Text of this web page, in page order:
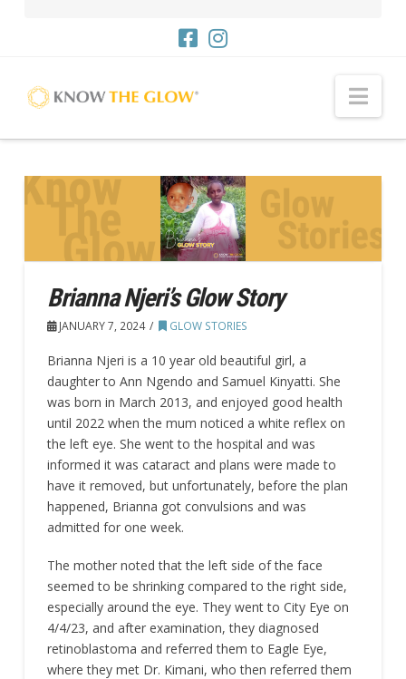
Brianna Njeri’s Glow Story
JANUARY 7, 2024 GLOW STORIES
Brianna Njeri is a 10 year old beautiful girl, a
daughter to Ann Ngendo and Samuel Kinyatti. She
was born in March 2013, and enjoyed good health
until 2022 when the mum noticed a white reflex on
the left eye. She went to the hospital and was
informed it was cataract and plans were made to
have it removed, but unfortunately, before the plan
happened, Brianna got convulsions and was
admitted for one week.
The mother noted that the left side of the face
seemed to be shrinking compared to the right side,
especially around the eye. They went to City Eye on
4/4/23, and after examination, they diagnosed
retinoblastoma and referred them to Eagle Eye,
where they met Dr. Kimani, who then referred them